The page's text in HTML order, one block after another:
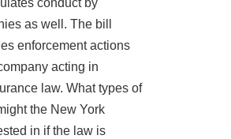
conduct by
as well. The bill
enforcement actions
acting in
law. What types of
the New York
in if the law is